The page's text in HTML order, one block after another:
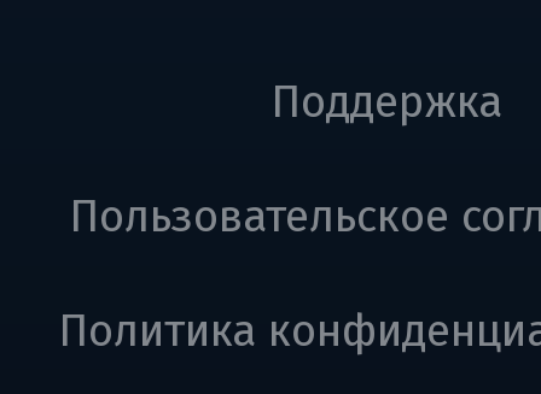
Поддержка
Пользовательское
Политика